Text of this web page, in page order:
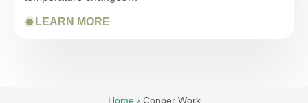
LEARN MORE
Home › Copper Work